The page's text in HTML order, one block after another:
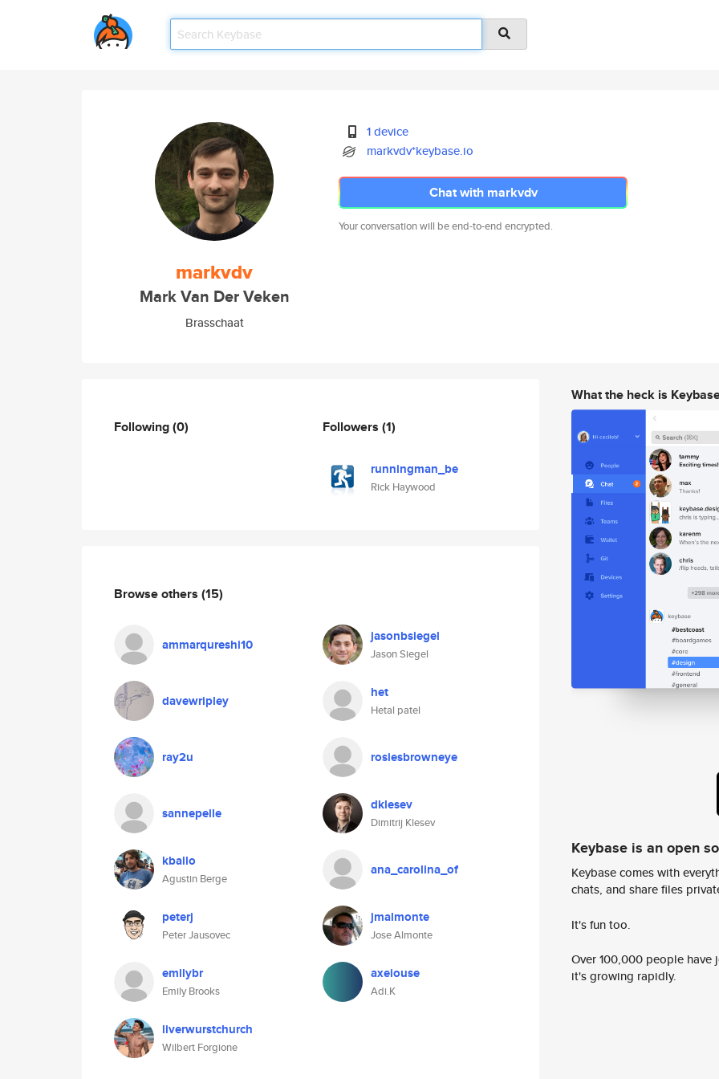
markvdv
Mark Van Der Veken
Brasschaat
1 device
markvdv*keybase.io
Chat with markvdv
Your conversation will be end-to-end encrypted.
Following(0) Followers (1)
runningman_be
Rick Haywood
Browse others (15)
ammarqureshi10 jasonbsiegel
Jason Siegel
davewripley het
Hetal patel
ray2u rosiesbrowneye
sannepelle dklesev
Dimitrij Klesev
kballo
Agustin Berge
ana_carolina_of
peterj
Peter Jausovec
jmalmonte
Jose Almonte
emilybr
Emily Brooks
axeiouse
Adi.K
liverwurstchurch
Wilbert Forgione
What the heck is
Keybase is an open
Keybase comes with
chats, and share files
It's fun too.
Over 100,000 people
it's growing rapidly.